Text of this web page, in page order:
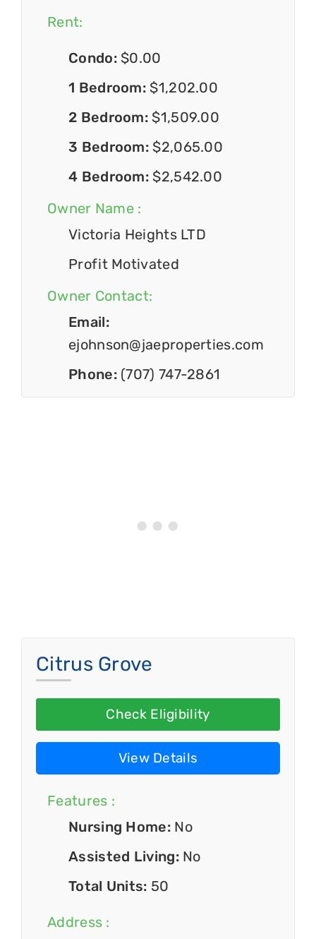
Rent:
Condo: $0.00
1 Bedroom: $1,202.00
2 Bedroom: $1,509.00
3 Bedroom: $2,065.00
4 Bedroom: $2,542.00
Owner Name :
Victoria Heights LTD
Profit Motivated
Owner Contact:
Email:
ejohnson@jaeproperties.com
Phone: (707) 747-2861
Citrus Grove
Check Eligibility
View Details
Features :
Nursing Home: No
Assisted Living: No
Total Units: 50
Address :